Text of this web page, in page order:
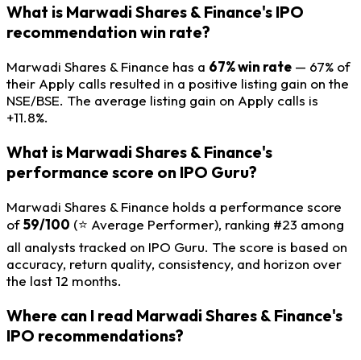
What is Marwadi Shares & Finance's IPO
recommendation win rate?
Marwadi Shares & Finance has a 67% win rate — 67% of
their Apply calls resulted in a positive listing gain on the
NSE/BSE. The average listing gain on Apply calls is
+11.8%.
What is Marwadi Shares & Finance's
performance score on IPO Guru?
Marwadi Shares & Finance holds a performance score
of59/100 (⭐ Average Performer), ranking #23 among
all analysts tracked on IPO Guru. The score is based on
accuracy, return quality, consistency, and horizon over
the last 12 months.
Where can I read Marwadi Shares & Finance's
IPO recommendations?